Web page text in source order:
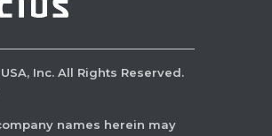
USA, Inc. All Rights Reserved.
names herein may